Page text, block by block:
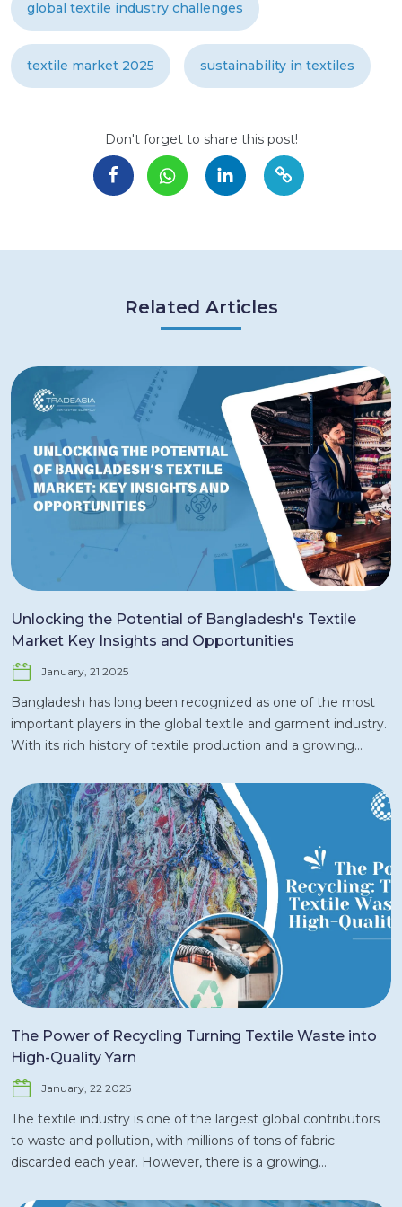
global textile industry challenges
textile market 2025 sustainability in textiles
Don't forget to share this post!
Related Articles
Unlocking the Potential of Bangladesh's Textile
Market Key Insights and Opportunities
January, 21 2025
Bangladesh has long been recognized as one of the most
important players in the global textile and garment industry.
With its rich history of textile production and a growing
the textile market in Bangladesh is poised for continued
growth in 2024 and beyond. As the world’s second-largest
exporter of ready-made garments (RMG) after China,
Bangladesh’s textile sector plays a significant role in both
regional and global supply chains. In this article, we will
explore the key trends, growth drivers, challenges, and
opportunities shaping Bangladesh’s textile market today.
Overview of the Textile Market in Bangladesh The textile
industry is a key pillar of Bangladesh’s economy,
contributing to around 13% of the country’s GDP and
accounting for more than 80% of total exports. The sector
women, contributing significantly to poverty reduction and
economic development. The country’s competitive labor
costs, well-established infrastructure, and strong export
market make Bangladesh an attractive destination for
textile manufacturing and investment. Key Statistics Export
Value: Bangladesh’s textile and garment industry earned
to the U.S., the European Union, and other key markets.
The Power of Recycling Turning Textile Waste into
High-Quality Yarn
January, 22 2025
The textile industry is one of the largest global contributors
to waste and pollution, with millions of tons of fabric
discarded each year. However, there is a growing